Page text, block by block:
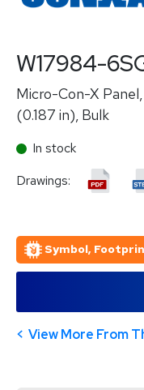
W17984-
Micro-Con-X
(0.187 in), Bulk
In stock
Drawings:
Symbol,
View More From